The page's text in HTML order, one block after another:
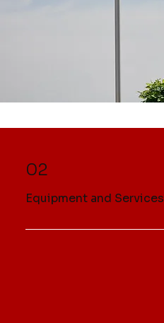
02
Equipment and Services